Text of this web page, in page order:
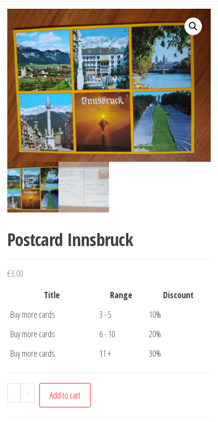
Postcard Innsbruck
€3,00
Title
Range
Discount
Buy more cards
3 - 5
10%
Buy more cards
6 - 10
20%
Buy more cards
11 + 30%
-
Postcard
Innsbruck
+ Add to cart